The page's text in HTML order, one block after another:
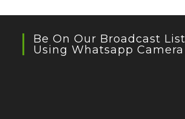
Be On Our Broadcast
Using Whatsapp Camera